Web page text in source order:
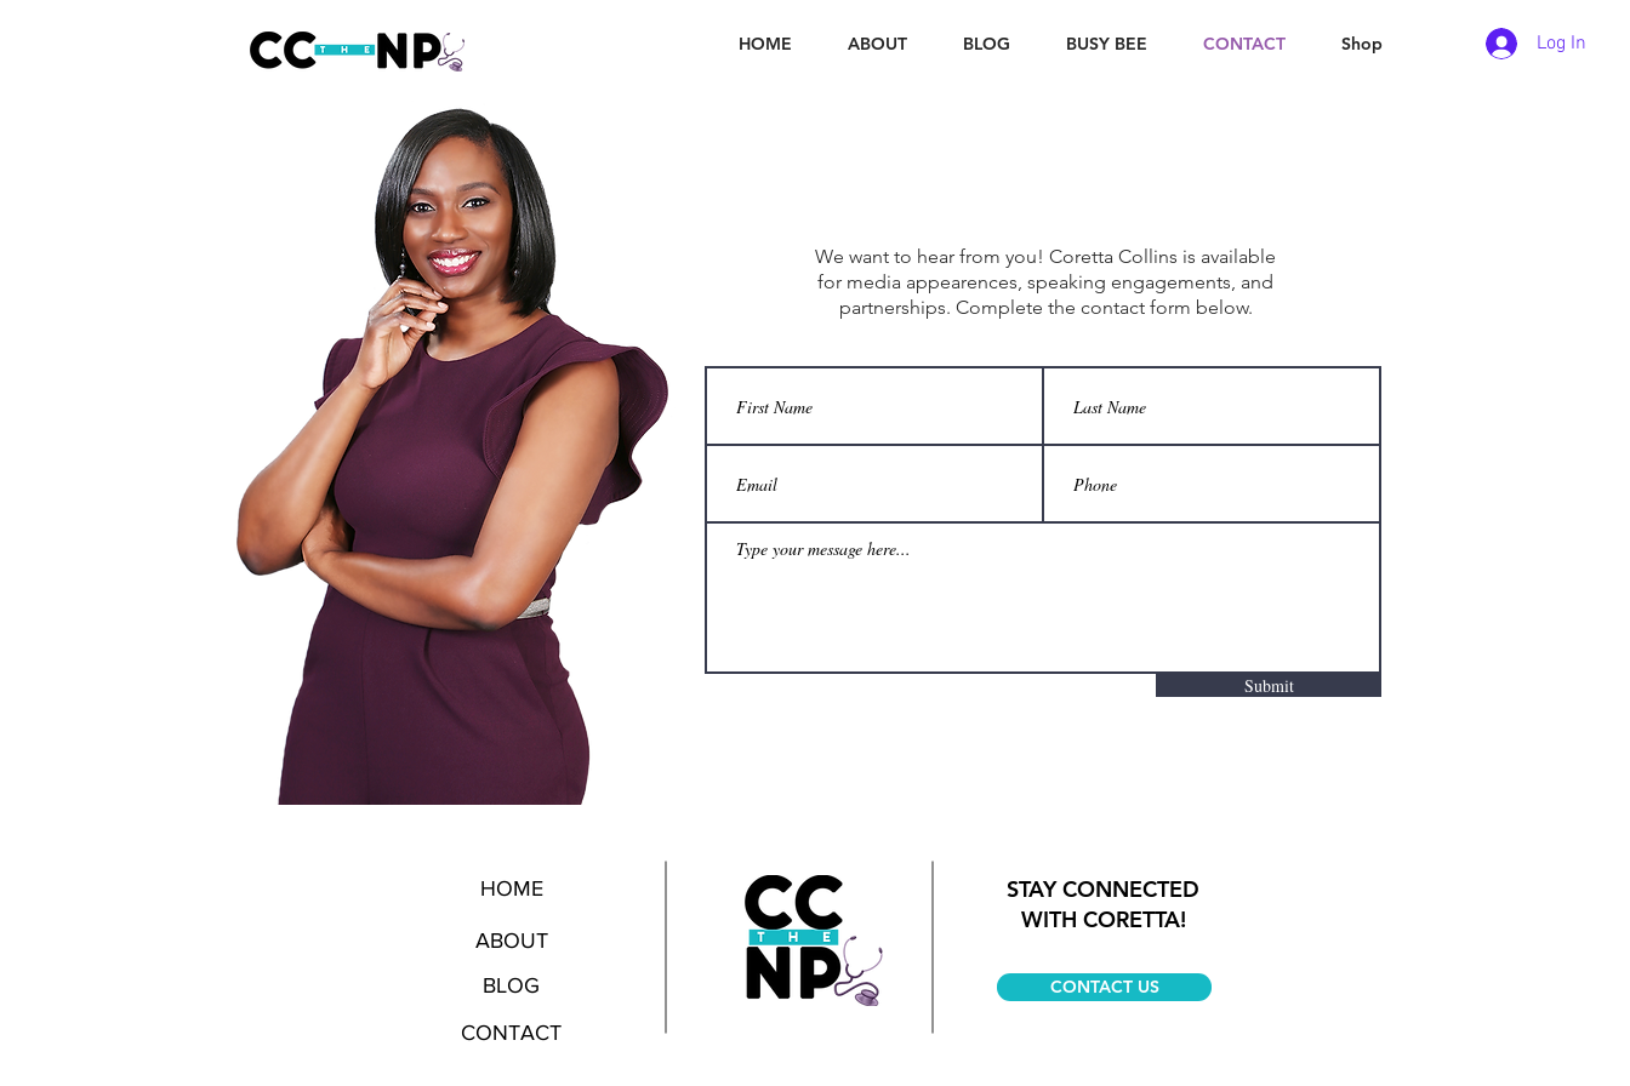
HOME ABOUT BLOG BUSY BEE CONTACT Shop Log In
We want to hear from you! Coretta Collins is available
for media appearences, speaking engagements, and
partnerships. Complete the contact form below.
Submit
ABOUT
CONTACT
STAY CONNECTED
WITH CORETTA!
CONTACT US
BLOG
HOME